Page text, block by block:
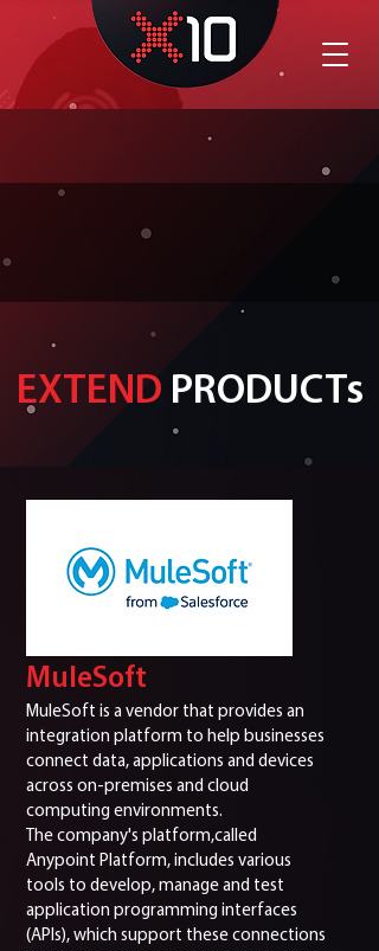
EXTEND PRODUCTs
MuleSoft
MuleSoft is a vendor that provides an
integration platform to help businesses
connect data, applications and devices
across on-premises and cloud
computing environments.
The company's platform,called
Anypoint Platform, includes various
tools to develop, manage and test
application programming interfaces
(APIs), which support these connections